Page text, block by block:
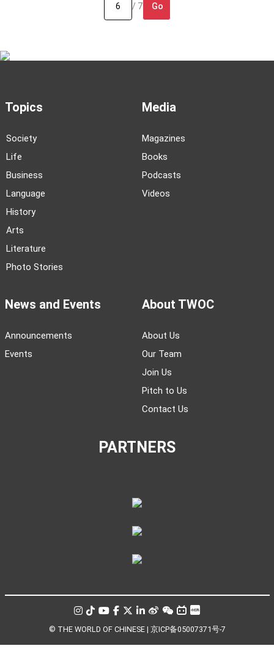
/ 7 Go
Topics
Society
Life
Business
Language
History
Arts
Literature
Photo Stories
Media
Magazines
Books
Podcasts
Videos
News and Events
Announcements
Events
About TWOC
About Us
Our Team
Join Us
Pitch to Us
Contact Us
PARTNERS
© THE WORLD OF CHINESE | 京ICP备05007371号-7